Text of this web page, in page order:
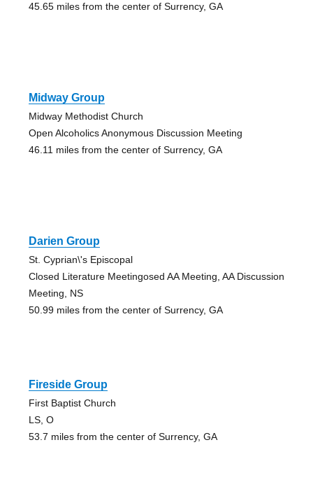
45.65 miles from the center of Surrency, GA
Midway Group
Midway Methodist Church
Open Alcoholics Anonymous Discussion Meeting
46.11 miles from the center of Surrency, GA
Darien Group
St. Cyprian\'s Episcopal
Closed Literature Meetingosed AA Meeting, AA Discussion
Meeting, NS
50.99 miles from the center of Surrency, GA
Fireside Group
First Baptist Church
LS, O
53.7 miles from the center of Surrency, GA